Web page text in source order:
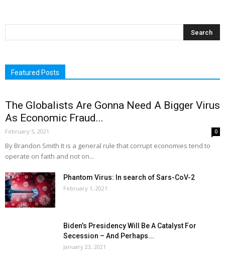
Featured Posts
The Globalists Are Gonna Need A Bigger Virus
As Economic Fraud...
February 5, 2021 0
By Brandon Smith It is a general rule that corrupt economies tend to
operate on faith and not on...
Phantom Virus: In search of Sars-CoV-2
February 1, 2021
Biden’s Presidency Will Be A Catalyst For
Secession – And Perhaps...
January 23, 2021